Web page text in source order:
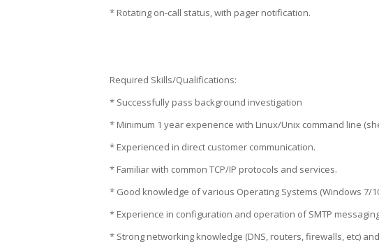
* Rotating on-call status, with pager notification.
Required Skills/Qualifications:
* Successfully pass background investigation
* Minimum 1 year experience with Linux/Unix command line
* Experienced in direct customer communication.
* Familiar with common TCP/IP protocols and services.
* Good knowledge of various Operating Systems (Windows 7/
* Experience in configuration and operation of SMTP
* Strong networking knowledge (DNS, routers, firewalls, etc)